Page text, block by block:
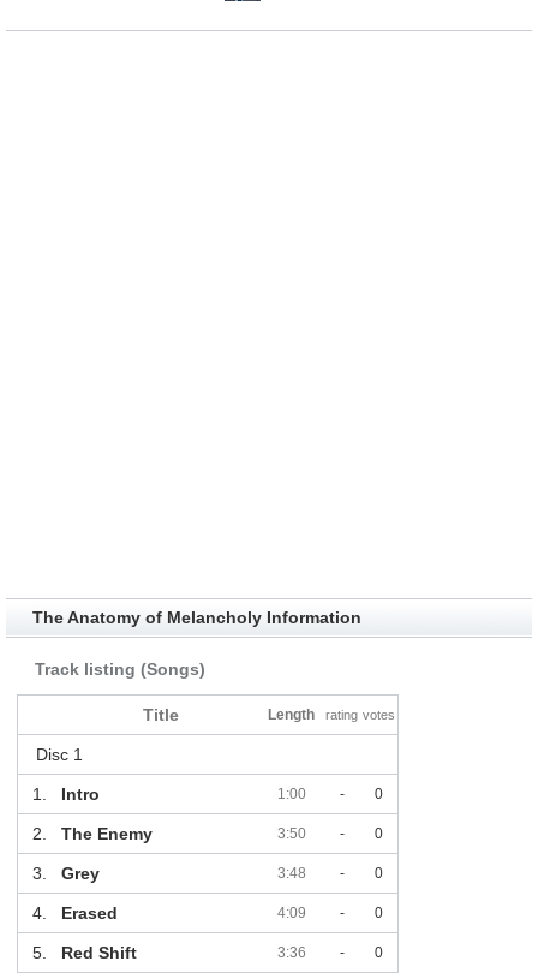
The Anatomy of Melancholy Information
Track listing (Songs)
Title Length rating votes
Disc 1
1. Intro 1:00 - 0
2. The Enemy 3:50 - 0
3. Grey 3:48 - 0
4. Erased 4:09 - 0
5. Red Shift 3:36 - 0